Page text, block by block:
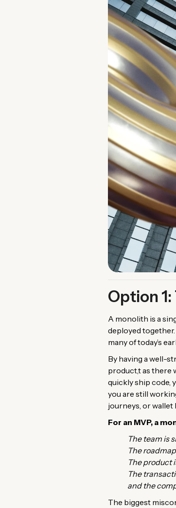
Option
A monolith is a
deployed
many of today’s
By having a well-
product,t as there
quickly ship code,
you are still
journeys, or wallet
For an MVP, a
The team is
The
The product
The
and the
The biggest